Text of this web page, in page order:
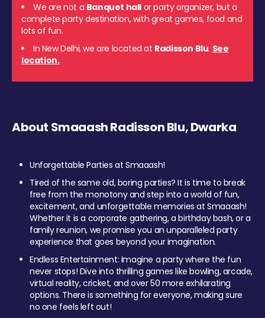
We are not a Banquet hall or party organizer, but a
complete party destination, with great games, food and
lots of fun.
In New Delhi, we are located at Radisson Blu. See
location.
About Smaaash Radisson Blu, Dwarka
Unforgettable Parties at Smaaash!
Tired of the same old, boring parties? It is time to break
free from the monotony and step into a world of fun,
excitement, and unforgettable memories at Smaaash!
Whether it is a corporate gathering, a birthday bash, or a
family reunion, we promise you an unparalleled party
experience that goes beyond your imagination.
Endless Entertainment: Imagine a party where the fun
never stops! Dive into thrilling games like bowling, arcade,
virtual reality, cricket, and over 50 more exhilarating
options. There is something for everyone, making sure
no one feels left out!